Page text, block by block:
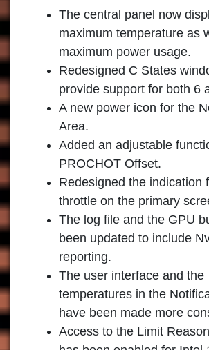
The central panel now
maximum temperature as
maximum power usage.
Redesigned C States
provide support for both 6
A new power icon for the
Area.
Added an adjustable
PROCHOT Offset.
Redesigned the indication
throttle on the primary
The log file and the GPU
been updated to include
reporting.
The user interface and the
temperatures in the
have been made more
Access to the Limit